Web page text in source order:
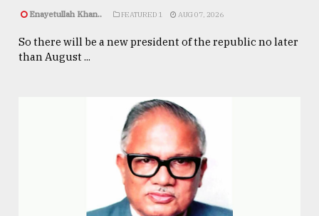
Enayetullah Khan.. FEATURED 1 AUG 07, 2026
So there will be a new president of the republic no later
than August ...